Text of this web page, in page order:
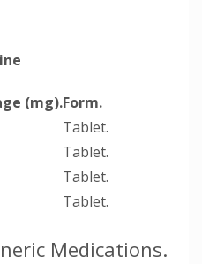
(mg).Form.
Tablet.
Tablet.
Tablet.
Tablet.
Medications.